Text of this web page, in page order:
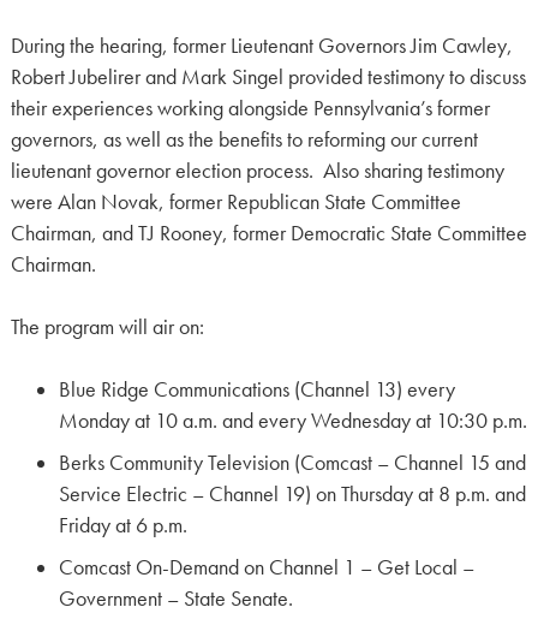
During the hearing, former Lieutenant Governors Jim Cawley,
Robert Jubelirer and Mark Singel provided testimony to discuss
their experiences working alongside Pennsylvania’s former
governors, as well as the benefits to reforming our current
lieutenant governor election process. Also sharing testimony
were Alan Novak, former Republican State Committee
Chairman, and TJ Rooney, former Democratic State Committee
Chairman.
The program will air on:
Blue Ridge Communications (Channel 13) every
Monday at 10 a.m. and every Wednesday at 10:30 p.m.
Berks Community Television (Comcast – Channel 15 and
Service Electric – Channel 19) on Thursday at 8 p.m. and
Friday at 6 p.m.
Comcast On-Demand on Channel 1 – Get Local –
Government – State Senate.